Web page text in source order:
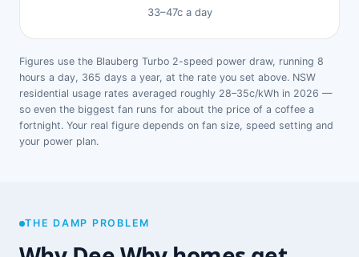
33–47c a day
Figures use the Blauberg Turbo 2-speed power draw, running 8
hours a day, 365 days a year, at the rate you set above. NSW
residential usage rates averaged roughly 28–35c/kWh in 2026 —
so even the biggest fan runs for about the price of a coffee a
fortnight. Your real figure depends on fan size, speed setting and
your power plan.
THE DAMP PROBLEM